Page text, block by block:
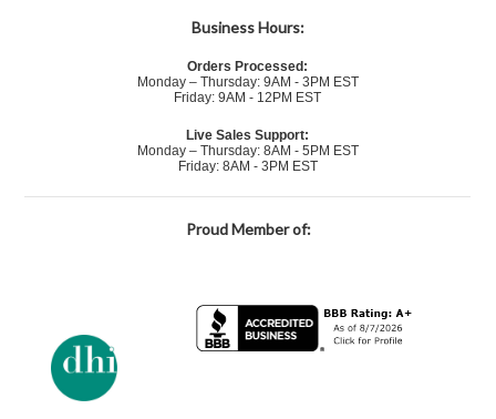
Business Hours:
Orders Processed:
Monday – Thursday: 9AM - 3PM EST
Friday: 9AM - 12PM EST
Live Sales Support:
Monday – Thursday: 8AM - 5PM EST
Friday: 8AM - 3PM EST
Proud Member of: